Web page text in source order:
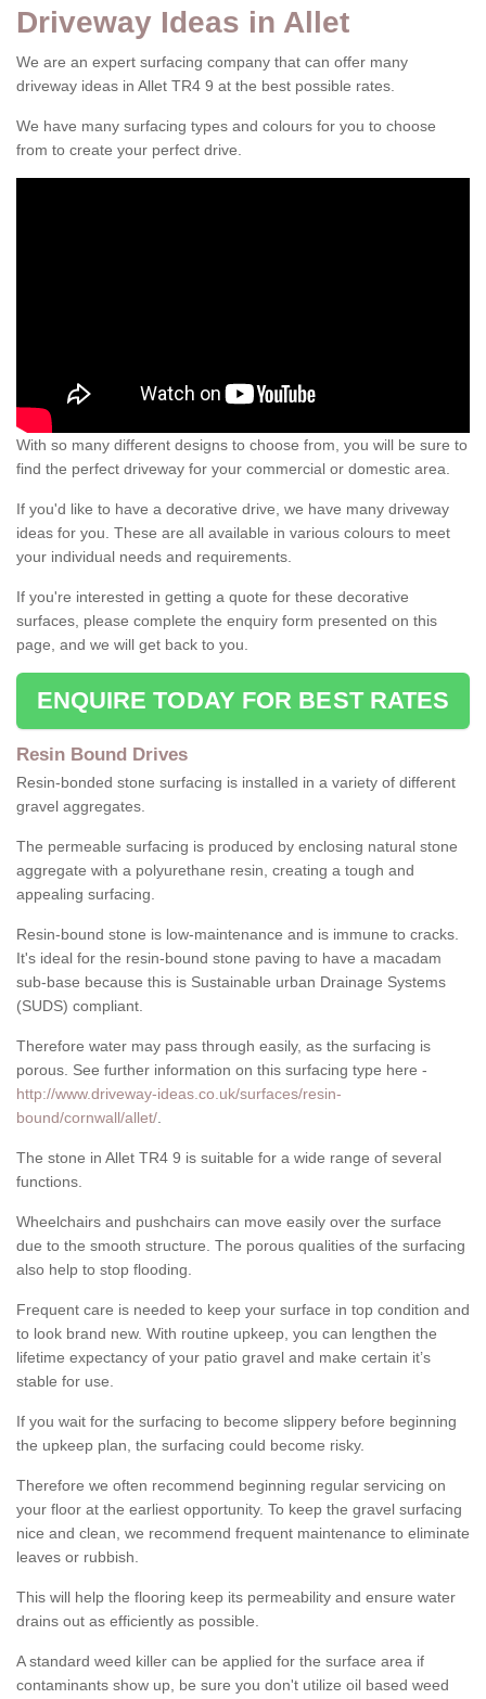
Driveway Ideas in Allet
We are an expert surfacing company that can offer many
driveway ideas in Allet TR4 9 at the best possible rates.
We have many surfacing types and colours for you to choose
from to create your perfect drive.
With so many different designs to choose from, you will be sure to
find the perfect driveway for your commercial or domestic area.
If you'd like to have a decorative drive, we have many driveway
ideas for you. These are all available in various colours to meet
your individual needs and requirements.
If you're interested in getting a quote for these decorative
surfaces, please complete the enquiry form presented on this
page, and we will get back to you.
ENQUIRE TODAY FOR BEST RATES
Resin Bound Drives
Resin-bonded stone surfacing is installed in a variety of different
gravel aggregates.
The permeable surfacing is produced by enclosing natural stone
aggregate with a polyurethane resin, creating a tough and
appealing surfacing.
Resin-bound stone is low-maintenance and is immune to cracks.
It's ideal for the resin-bound stone paving to have a macadam
sub-base because this is Sustainable urban Drainage Systems
(SUDS) compliant.
Therefore water may pass through easily, as the surfacing is
porous. See further information on this surfacing type here -
http://www.driveway-ideas.co.uk/surfaces/resin-
bound/cornwall/allet/
The stone in Allet TR4 9 is suitable for a wide range of several
functions.
Wheelchairs and pushchairs can move easily over the surface
due to the smooth structure. The porous qualities of the surfacing
also help to stop flooding.
Frequent care is needed to keep your surface in top condition and
to look brand new. With routine upkeep, you can lengthen the
lifetime expectancy of your patio gravel and make certain it’s
stable for use.
If you wait for the surfacing to become slippery before beginning
the upkeep plan, the surfacing could become risky.
Therefore we often recommend beginning regular servicing on
your floor at the earliest opportunity. To keep the gravel surfacing
nice and clean, we recommend frequent maintenance to eliminate
leaves or rubbish.
This will help the flooring keep its permeability and ensure water
drains out as efficiently as possible.
A standard weed killer can be applied for the surface area if
contaminants show up, be sure you don't utilize oil based weed